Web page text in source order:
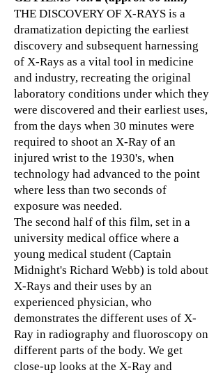
THE DISCOVERY OF X-RAYS is a
dramatization depicting the earliest
discovery and subsequent harnessing
of X-Rays as a vital tool in medicine
and industry, recreating the original
laboratory conditions under which they
were discovered and their earliest uses,
from the days when 30 minutes were
required to shoot an X-Ray of an
injured wrist to the 1930's, when
technology had advanced to the point
where less than two seconds of
exposure was needed.
The second half of this film, set in a
university medical office where a
young medical student (Captain
Midnight's Richard Webb) is told about
X-Rays and their uses by an
experienced physician, who
demonstrates the different uses of X-
Ray in radiography and fluoroscopy on
different parts of the body. We get
close-up looks at the X-Ray and